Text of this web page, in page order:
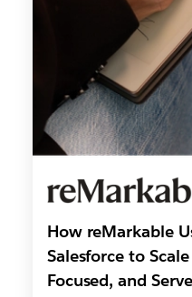
How reMarkable
Salesforce to
Focused, and